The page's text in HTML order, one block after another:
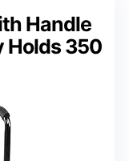
Handle
Holds 350